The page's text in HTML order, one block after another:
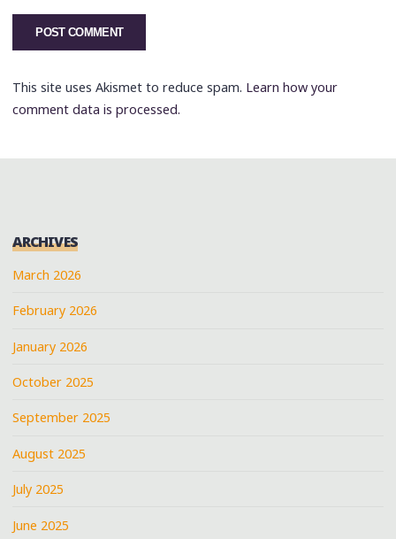
This site uses Akismet to reduce spam. Learn how your
comment data is processed.
ARCHIVES
March 2026
February 2026
January 2026
October 2025
September 2025
August 2025
July 2025
June 2025